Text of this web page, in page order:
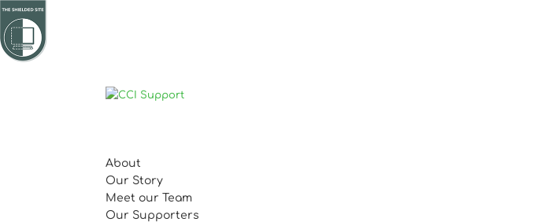
About
Our Story
Meet our Team
Our Supporters